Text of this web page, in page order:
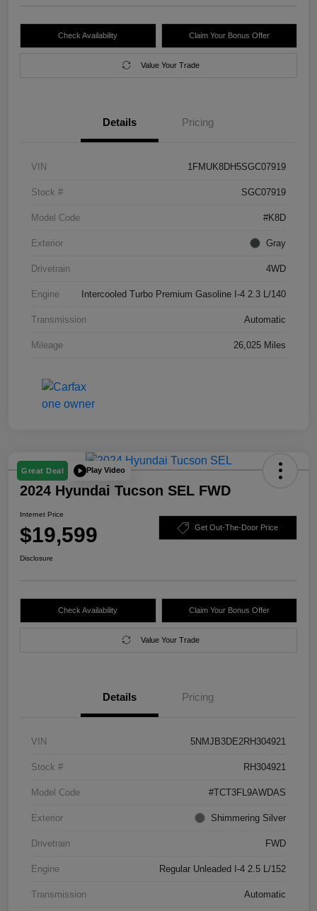
Check Availability Claim Your Bonus Offer
Value Your Trade
Details Pricing
VIN 1FMUK8DH5SGC07919
Stock # SGC07919
Model Code #K8D
Exterior Gray
Drivetrain 4WD
Engine Intercooled Turbo Premium Gasoline I-4 2.3 L/140
Transmission Automatic
Mileage 26,025 Miles
Great Deal Play Video
2024 Hyundai Tucson SEL FWD
Internet Price
$19,599 Get Out-The-Door Price
Disclosure
Check Availability Claim Your Bonus Offer
Value Your Trade
Details Pricing
VIN 5NMJB3DE2RH304921
Stock # RH304921
Model Code #TCT3FL9AWDAS
Exterior Shimmering Silver
Drivetrain FWD
Engine Regular Unleaded I-4 2.5 L/152
Transmission Automatic